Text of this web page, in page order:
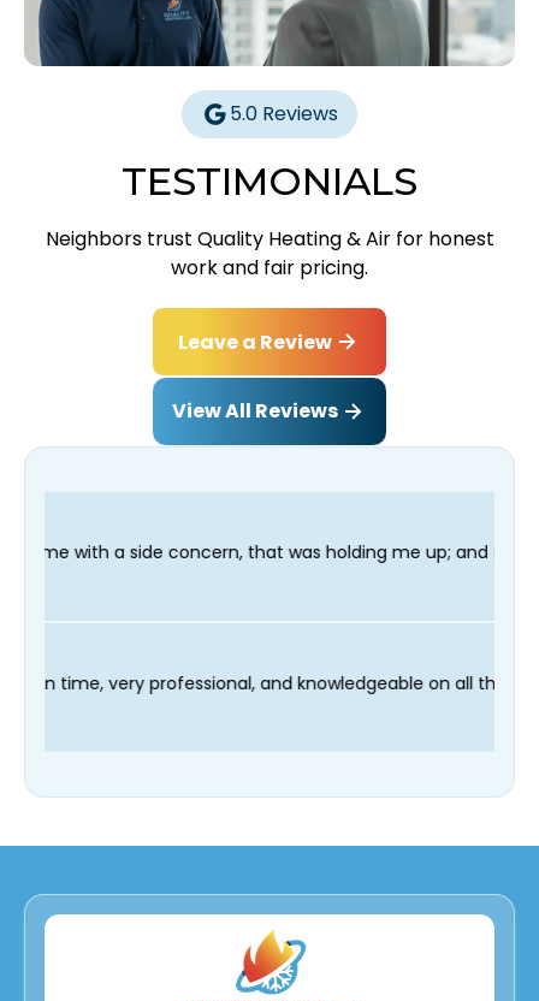
5.0 Reviews
TESTIMONIALS
Neighbors trust Quality Heating & Air for honest
work and fair pricing.
Leave a Review
View All Reviews
that was holding me up; and finished in time for
technician Fred was on time, very professional, and